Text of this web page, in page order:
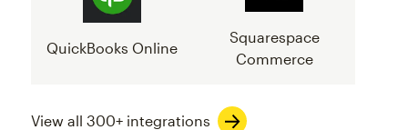
QuickBooks Online
Squarespace
Commerce
View all 300+ integrations